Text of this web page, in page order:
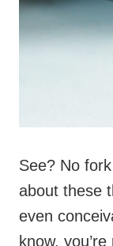
See? No
about these
even
know,